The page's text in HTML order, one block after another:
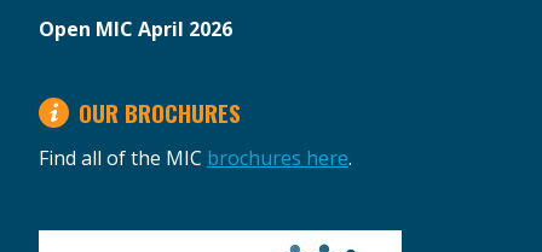
Open MIC April 2026
OUR BROCHURES
Find all of the MIC brochures here.